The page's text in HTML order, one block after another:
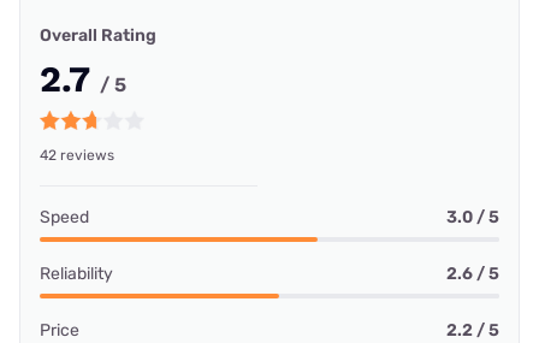
Overall Rating
2.7 / 5
42 reviews
Speed 3.0 / 5
Reliability 2.6 / 5
Price 2.2 / 5